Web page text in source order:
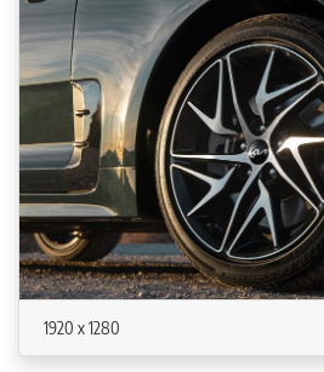
1920 x 1280